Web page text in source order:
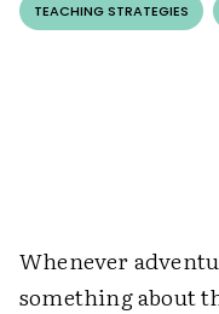
TEACHING STRATEGIES
Whenever
something about